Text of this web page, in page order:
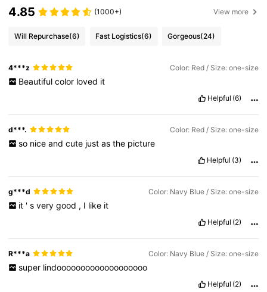
4.85 (1000+) View more
Will Repurchase(6) Fast Logistics(6) Gorgeous(24)
4***z Color: Red / Size: one-size
Beautiful color loved it
Helpful (6)
d***. Color: Red / Size: one-size
so nice and cute just as the picture
Helpful (3)
g***d Color: Navy Blue / Size: one-size
it ' s very good , I like it
Helpful (2)
R***a Color: Navy Blue / Size: one-size
super lindooooooooooooooooooo
Helpful (2)